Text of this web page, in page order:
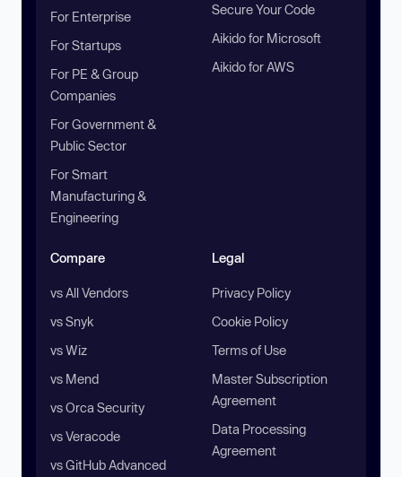
For Enterprise
For Startups
For PE & Group
Companies
For Government &
Public Sector
For Smart
Manufacturing &
Engineering
Secure Your Code
Aikido for Microsoft
Aikido for AWS
Compare
vs All Vendors
vs Snyk
vs Wiz
vs Mend
vs Orca Security
vs Veracode
vs GitHub Advanced
Legal
Privacy Policy
Cookie Policy
Terms of Use
Master Subscription
Agreement
Data Processing
Agreement